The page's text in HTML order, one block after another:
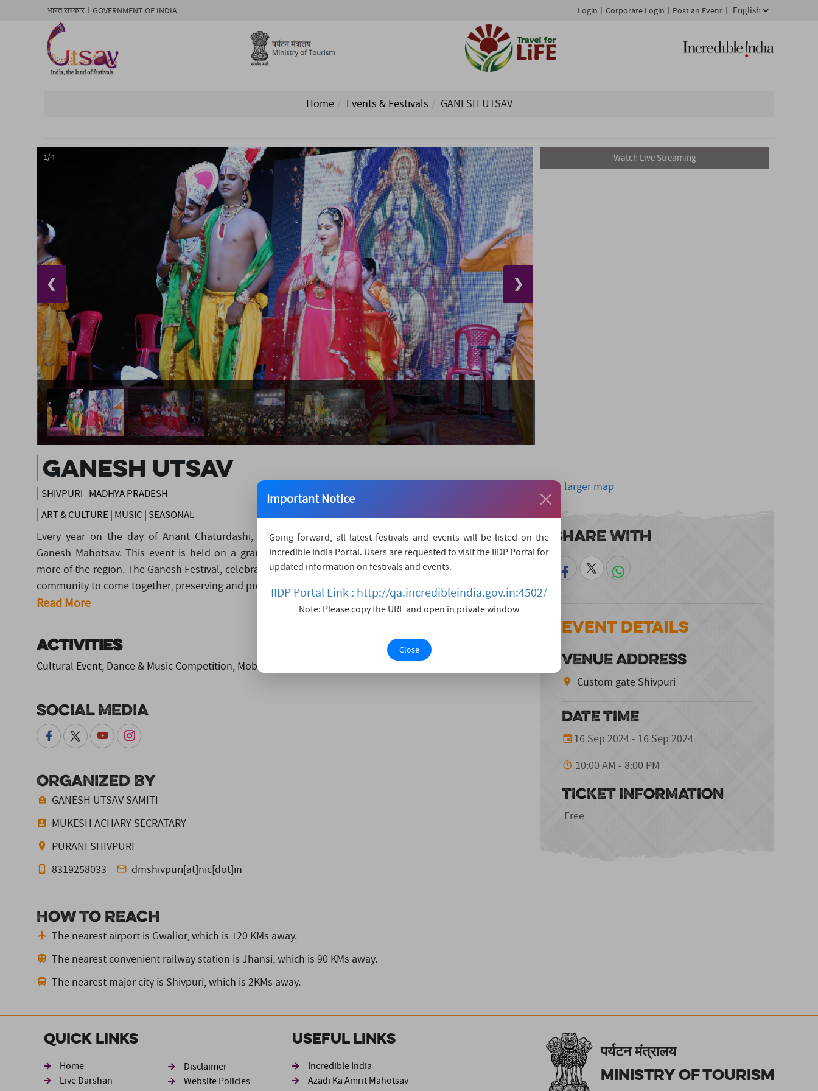
भारत सरकार GOVERNMENT OF INDIA Login Corporate Login Post an Event
Home Events & Festivals GANESH UTSAV
1/ 4
❮ ❯
GANESH UTSAV
SHIVPURI MADHYA PRADESH
ART & CULTURE | MUSIC | SEASONAL
Every year on the day of Anant Chaturdashi, the district administration and local people organize the
Ganesh Mahotsav. This event is held on a grand scale, showcasing the culture, heritage, art, dance, and
more of the region. The Ganesh Festival, celebrated with great enthusiasm, also serves as a platform for the
community to come together, preserving and prom....
Read More
Activities
Cultural Event, Dance & Music Competition, Mobile Exhibition Competition
Social Media
Organized By
GANESH UTSAV SAMITI
MUKESH ACHARY SECRATARY
PURANI SHIVPURI
8319258033
dmshivpuri[at]nic[dot]in
How to reach
The nearest airport is Gwalior,which is 120 KMs away.
The nearest convenient railway station is Jhansi,which is 90 KMs away.
The nearest major city is Shivpuri,which is 2KMs away.
Watch Live Streaming
View larger map
Share With
Event Details
VENUE ADDRESS
Custom gate Shivpuri
DATE TIME
16 Sep 2024 - 16 Sep 2024
10:00 AM - 8:00 PM
TICKET INFORMATION
Free
Quick Links
Home
Live Darshan
Footer second
Disclaimer
Website Policies
Useful Links
Incredible India
Azadi Ka Amrit Mahotsav
पर्यटन मंत्रालय
Ministry of Tourism
Important Notice
Going forward, all latest festivals and events will be listed on the
Incredible India Portal. Users are requested to visit the IIDP Portal for
updated information on festivals and events.
IIDP Portal Link : http://qa.incredibleindia.gov.in:4502/
Note: Please copy the URL and open in private window
Close